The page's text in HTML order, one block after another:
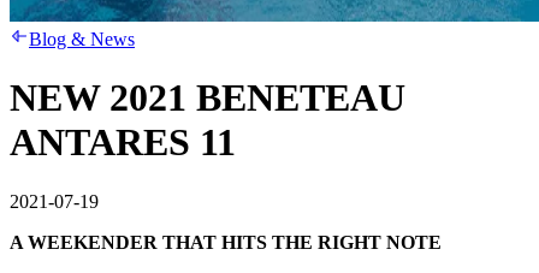
Blog & News
NEW 2021 BENETEAU
ANTARES 11
2021-07-19
A WEEKENDER THAT HITS THE RIGHT NOTE